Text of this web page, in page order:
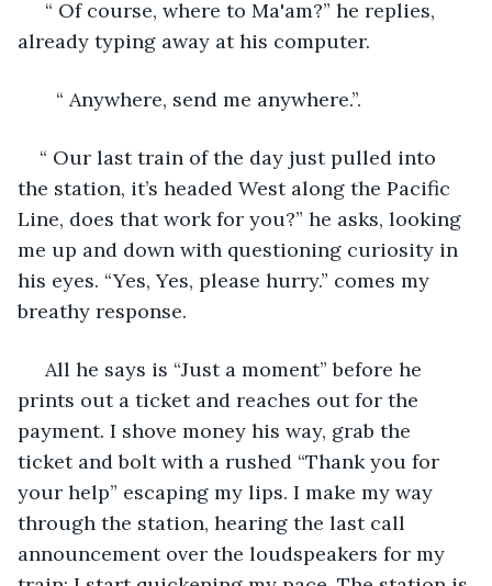
“ Of course, where to Ma'am?” he replies,
already typing away at his computer.
“ Anywhere, send me anywhere.”.
“ Our last train of the day just pulled into
the station, it’s headed West along the Pacific
Line, does that work for you?” he asks, looking
me up and down with questioning curiosity in
his eyes. “Yes, Yes, please hurry.” comes my
breathy response.
All he says is “Just a moment” before he
prints out a ticket and reaches out for the
payment. I shove money his way, grab the
ticket and bolt with a rushed “Thank you for
your help” escaping my lips. I make my way
through the station, hearing the last call
announcement over the loudspeakers for my